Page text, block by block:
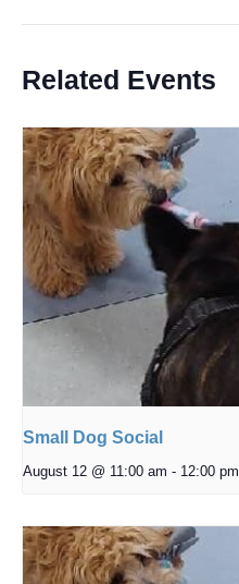
Related Events
Small Dog Social
August 12 @ 11:00 am - 12:00 pm